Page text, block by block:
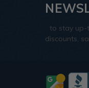
to stay
discounts,